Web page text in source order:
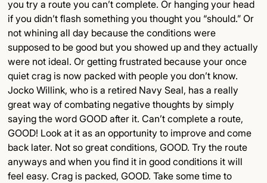
you try a route you can’t complete. Or hanging your head
if you didn’t flash something you thought you “should.” Or
not whining all day because the conditions were
supposed to be good but you showed up and they actually
were not ideal. Or getting frustrated because your once
quiet crag is now packed with people you don’t know.
Jocko Willink, who is a retired Navy Seal, has a really
great way of combating negative thoughts by simply
saying the word GOOD after it. Can’t complete a route,
GOOD! Look at it as an opportunity to improve and come
back later. Not so great conditions, GOOD. Try the route
anyways and when you find it in good conditions it will
feel easy. Crag is packed, GOOD. Take some time to